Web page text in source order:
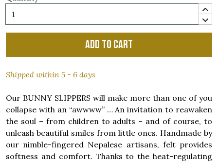
Add to cart
Shipped within 5 - 6 days
Our BUNNY SLIPPERS will make more than one of you
collapse with an “awwww” … An invitation to reawaken
the soul – from children to adults – and of course, to
unleash beautiful smiles from little ones. Handmade by
our nimble-fingered Nepalese artisans, felt provides
softness and comfort. Thanks to the heat-regulating